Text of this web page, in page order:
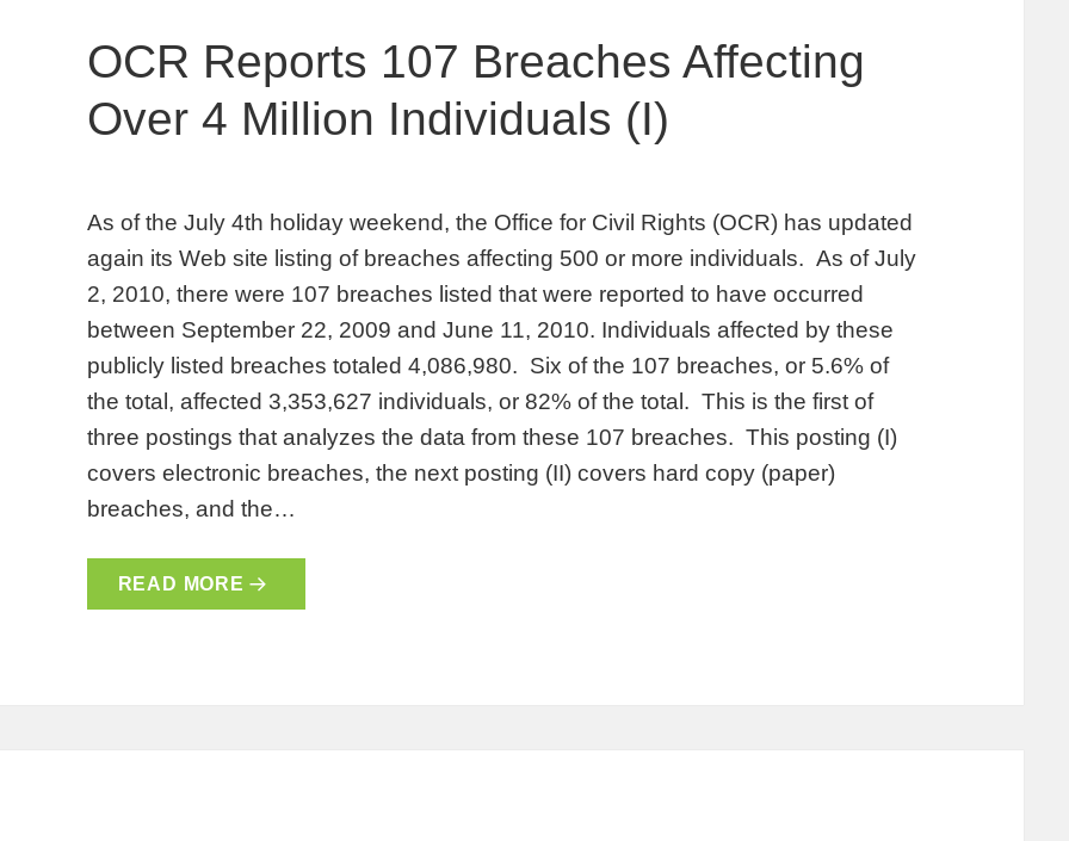
OCR Reports 107 Breaches Affecting
Over 4 Million Individuals (I)
As of the July 4th holiday weekend, the Office for Civil Rights (OCR) has updated
again its Web site listing of breaches affecting 500 or more individuals. As of July
2, 2010, there were 107 breaches listed that were reported to have occurred
between September 22, 2009 and June 11, 2010. Individuals affected by these
publicly listed breaches totaled 4,086,980. Six of the 107 breaches, or 5.6% of
the total, affected 3,353,627 individuals, or 82% of the total. This is the first of
three postings that analyzes the data from these 107 breaches. This posting (I)
covers electronic breaches, the next posting (II) covers hard copy (paper)
breaches, and the…
READ MORE